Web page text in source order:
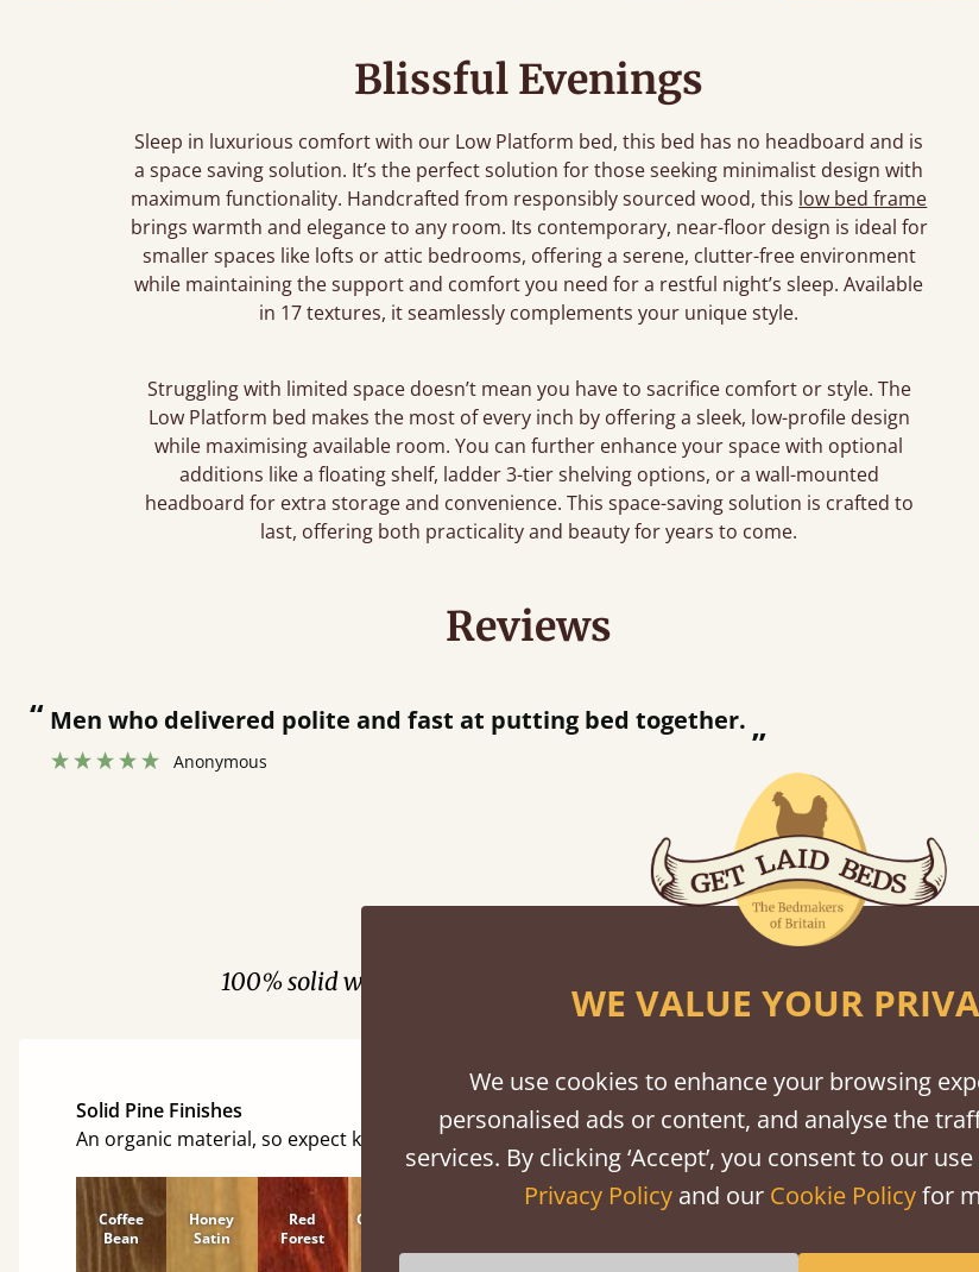
Blissful Evenings
Sleep in luxurious comfort with our Low Platform bed, this bed has no headboard and is
a space saving solution. It’s the perfect solution for those seeking minimalist design with
maximum functionality. Handcrafted from responsibly sourced wood, this low bed frame
brings warmth and elegance to any room. Its contemporary, near-floor design is ideal for
smaller spaces like lofts or attic bedrooms, offering a serene, clutter-free environment
while maintaining the support and comfort you need for a restful night’s sleep. Available
in 17 textures, it seamlessly complements your unique style.
Struggling with limited space doesn’t mean you have to sacrifice comfort or style. The
Low Platform bed makes the most of every inch by offering a sleek, low-profile design
while maximising available room. You can further enhance your space with optional
additions like a floating shelf, ladder 3-tier shelving options, or a wall-mounted
headboard for extra storage and convenience. This space-saving solution is crafted to
last, offering both practicality and beauty for years to come.
Reviews
“ Great bed - easy to assemble! Delivery was great and able to track items and was
contacted when they were half an hour away!
100% solid wood. Choose between softwood or hardwood.
Solid Pine Finishes
An organic material, so expect knots and character
Coffee
Bean
Honey
Satin
Red
Forest
Cinnamon
WE VALUE YOUR
We use cookies to enhance your browsing
personalised ads or content, and analyse the
services. By clicking ‘Accept’, you consent to our
Privacy Policyand our Cookie Policyfor